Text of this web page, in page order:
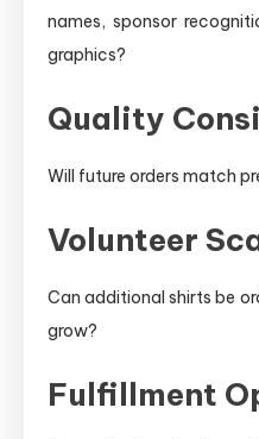
names, sponsor
graphics?
Quality
Will future orders match
Volunteer
Can additional shirts be
grow?
Fulfillment